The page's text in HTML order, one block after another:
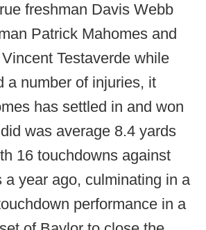
freshman Davis Webb
Patrick Mahomes and
Testaverde while
a number of injuries, it
has settled in and won
was average 8.4 yards
16 touchdowns against
a year ago, culminating in a
performance in a